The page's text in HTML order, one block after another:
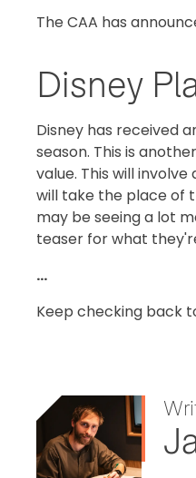
The CAA has
Disney
Disney has received
season. This is
value. This will
will take the place of
may be seeing a lot
teaser for what
...
Keep checking back